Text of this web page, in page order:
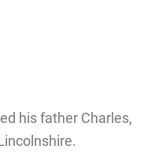
his father Charles,